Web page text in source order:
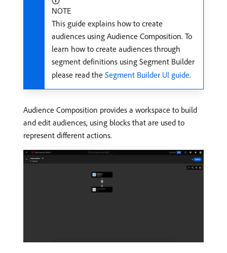
NOTE
This guide explains how to create
audiences using Audience Composition. To
learn how to create audiences through
segment definitions using Segment Builder
please read the Segment Builder UI guide.
Audience Composition provides a workspace to build
and edit audiences, using blocks that are used to
represent different actions.